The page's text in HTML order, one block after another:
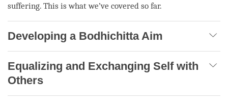
suffering. This is what we’ve covered so far.
Developing a Bodhichitta Aim
Equalizing and Exchanging Self with
Others